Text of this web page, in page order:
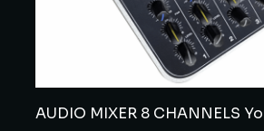
AUDIO MIXER 8 CHANNELS